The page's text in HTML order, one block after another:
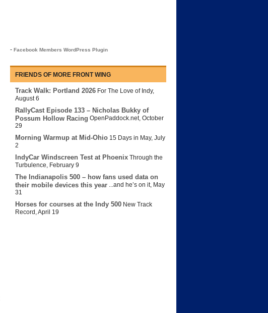
- Facebook Members WordPress Plugin
FRIENDS OF MORE FRONT WING
Track Walk: Portland 2026 For The Love of Indy,
August 6
RallyCast Episode 133 – Nicholas Bukky of
Possum Hollow Racing OpenPaddock.net, October
29
Morning Warmup at Mid-Ohio 15 Days in May, July
2
IndyCar Windscreen Test at Phoenix Through the
Turbulence, February 9
The Indianapolis 500 – how fans used data on
their mobile devices this year ...and he’s on it, May
31
Horses for courses at the Indy 500 New Track
Record ,April 19